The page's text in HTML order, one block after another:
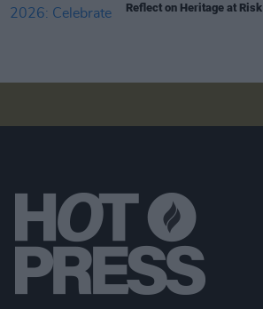
Reflect on Heritage at Risk